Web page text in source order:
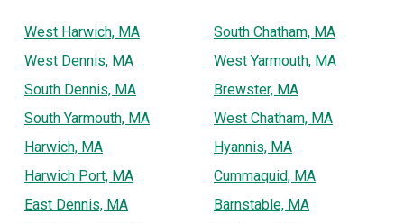
West Harwich, MA
West Dennis, MA
South Dennis, MA
South Yarmouth, MA
Harwich, MA
Harwich Port, MA
East Dennis, MA
South Chatham, MA
West Yarmouth, MA
Brewster, MA
West Chatham, MA
Hyannis, MA
Cummaquid, MA
Barnstable, MA